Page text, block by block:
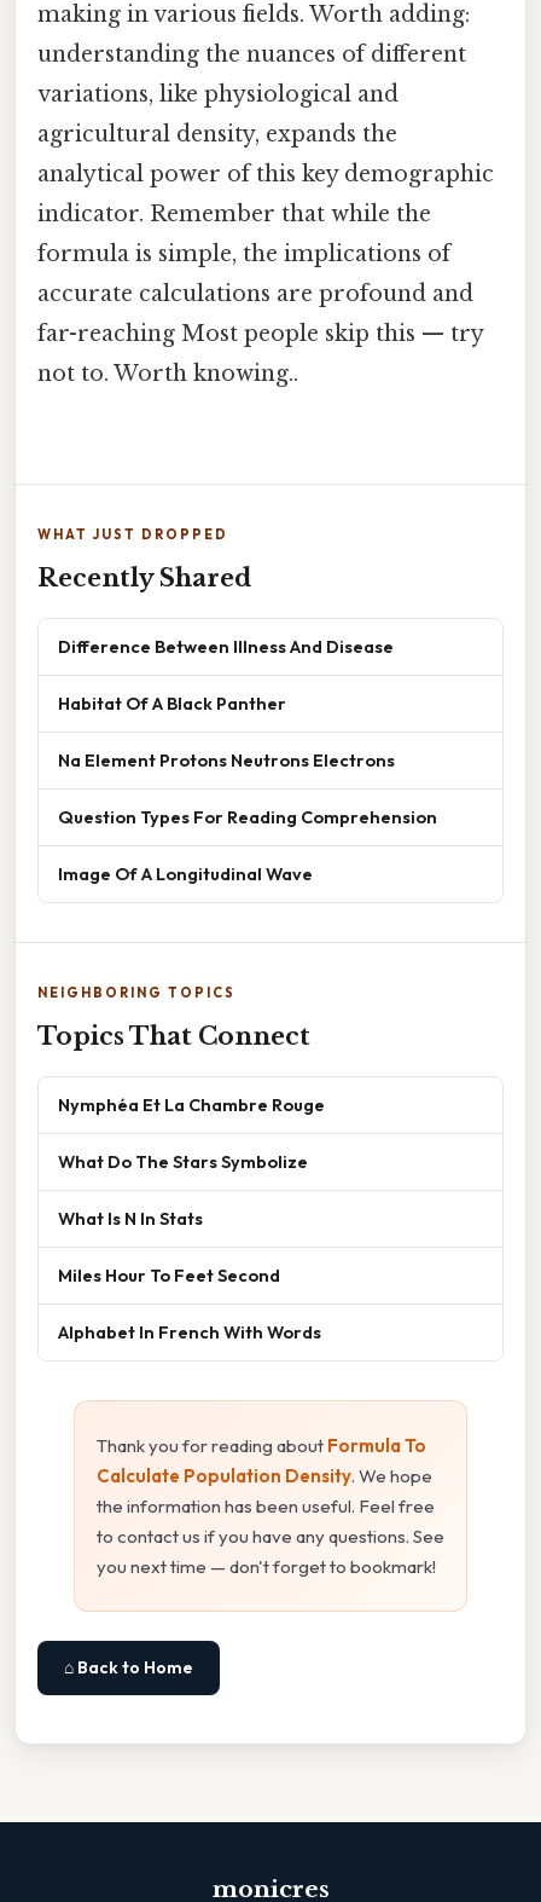
making in various fields. Worth adding:
understanding the nuances of different
variations, like physiological and
agricultural density, expands the
analytical power of this key demographic
indicator. Remember that while the
formula is simple, the implications of
accurate calculations are profound and
far-reaching Most people skip this — try
not to. Worth knowing..
WHAT JUST DROPPED
Recently Shared
Difference Between Illness And Disease
Habitat Of A Black Panther
Na Element Protons Neutrons Electrons
Question Types For Reading Comprehension
Image Of A Longitudinal Wave
NEIGHBORING TOPICS
Topics That Connect
Nymphéa Et La Chambre Rouge
What Do The Stars Symbolize
What Is N In Stats
Miles Hour To Feet Second
Alphabet In French With Words
Thank you for reading about Formula To
Calculate Population Density. We hope
the information has been useful. Feel free
to contact us if you have any questions. See
you next time — don't forget to bookmark!
⌂ Back to Home
monicres